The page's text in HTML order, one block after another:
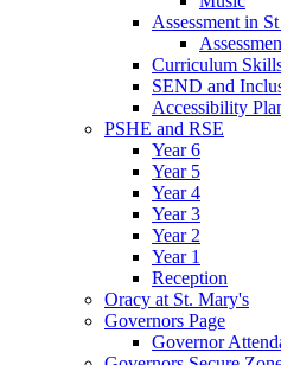
Assessment in
Curriculum
SEND and
Accessibility
PSHE and RSE
Year 6
Year 5
Year 4
Year 3
Year 2
Year 1
Reception
Oracy at St. Mary's
Governors Page
Governor